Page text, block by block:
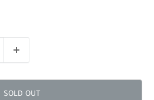
SOLD OUT